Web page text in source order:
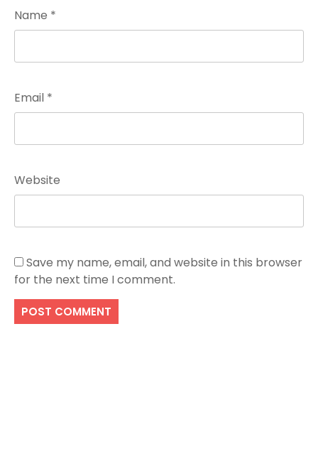
Name *
Email *
Website
Save my name, email, and website in this browser
for the next time I comment.